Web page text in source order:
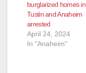
burglarized homes in
Tustin and Anaheim
arrested
April 24, 2024
In "Anaheim"